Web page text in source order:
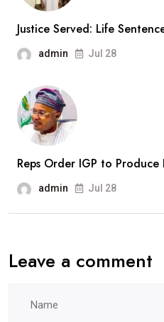
Massive
Justice Served: Life
admin Jul 28
Reps Order IGP to
admin Jul 28
Leave a comment